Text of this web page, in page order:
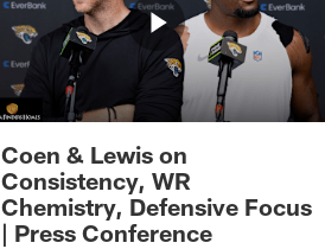
Coen & Lewis on
Consistency, WR
Chemistry, Defensive Focus
| Press Conference